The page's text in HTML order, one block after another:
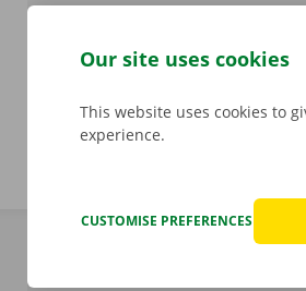
coming by car or bike?
Our site uses cookies
This website uses cookies to
experience.
CUSTOMISE PREFERENCES